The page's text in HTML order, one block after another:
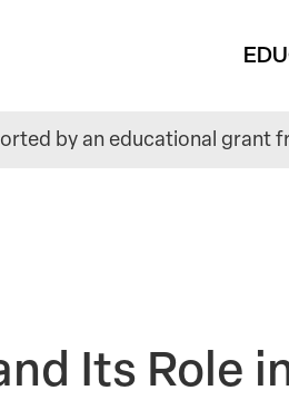
Main
by an educational grant
Its Role